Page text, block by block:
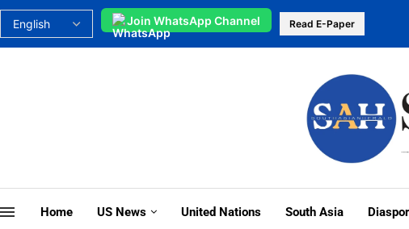
Join WhatsApp Channel Read E-Paper
Home US News United Nations South Asia